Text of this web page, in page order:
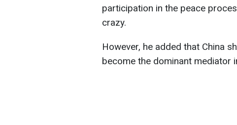
participation in the peace
crazy.
However, he added that China
become the dominant mediator